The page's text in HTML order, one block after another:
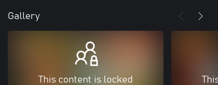
Gallery
This content is locked